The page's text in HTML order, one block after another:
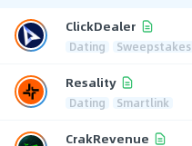
ClickDealer
Dating Sweepstakes
Resality
Dating Smartlink
CrakRevenue